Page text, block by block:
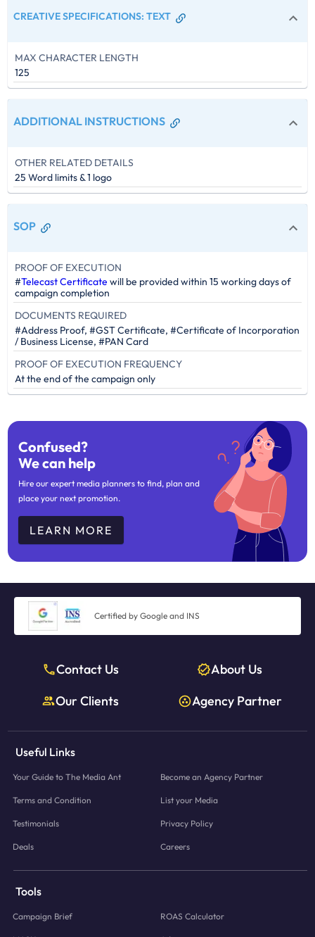
CREATIVE SPECIFICATIONS:TEXT
MAX CHARACTER LENGTH
125
ADDITIONAL INSTRUCTIONS
OTHER RELATED DETAILS
25 Word limits & 1 logo
SOP
PROOF OF EXECUTION
#Telecast Certificate will be provided within 15 working days of
campaign completion
DOCUMENTS REQUIRED
#Address Proof, #GST Certificate, #Certificate of Incorporation
/ Business License, #PAN Card
PROOF OF EXECUTION FREQUENCY
At the end of the campaign only
Confused?
We can help
Hire our expert media planners to find, plan and
place your next promotion.
LEARN MORE
Certified by Google and INS
Contact Us
About Us
Our Clients
Agency Partner
Useful Links
Your Guide to The Media Ant Become an Agency Partner
Terms and Condition List your Media
Testimonials Privacy Policy
Deals Careers
Tools
Campaign Brief ROAS Calculator